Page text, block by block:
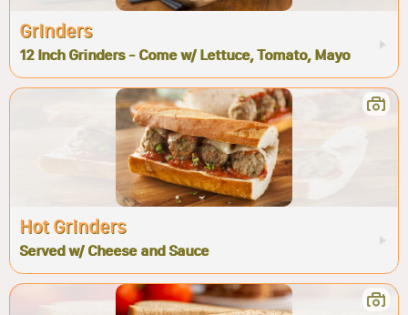
Grinders
12 Inch Grinders - Come w/ Lettuce, Tomato, Mayo
Hot Grinders
Served w/ Cheese and Sauce